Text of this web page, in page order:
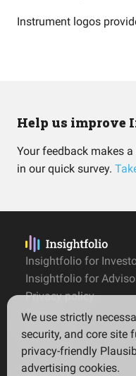
Instrument logos
Help us improve
Your feedback makes
in our quick survey.
Insightfolio for
Insightfolio for
Privacy policy
Terms
Imprint
We use strictly
security, and core site
privacy-friendly
advertising cookies.